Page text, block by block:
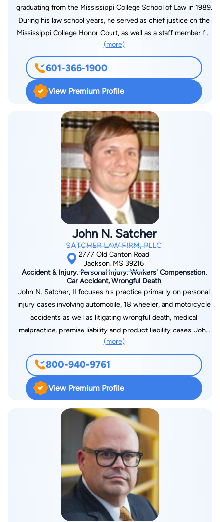
graduating from the Mississippi College School of Law in 1989.
During his law school years, he served as chief justice on the
Mississippi College Honor Court, as well as a staff member for
the Mississippi College Law Review. John has been practicing
law ever since, amassing nearly three decades of experience.
(more)
601-366-1900
View Premium Profile
John N. Satcher
SATCHER LAW FIRM, PLLC
2777 Old Canton Road
Jackson, MS 39216
Accident & Injury, Personal Injury, Workers' Compensation,
Car Accident, Wrongful Death
John N. Satcher, II focuses his practice primarily on personal
injury cases involving automobile, 18 wheeler, and motorcycle
accidents as well as litigating wrongful death, medical
malpractice, premise liability and product liability cases. John
also works extensively in the areas of collection and
debtor/creditor law. He has been admitted to practice before
the United States Court of Appeals for the Fifth Circuit, the
Untied States District Court for the Northern & Southern
Districts of Mississippi and all Mississippi State Courts. He is a
member of the American Association for Justice, Mississippi
Association for Justice, Mississippi Bar Association and Hinds
County Bar Association.
(more)
800-940-9761
View Premium Profile